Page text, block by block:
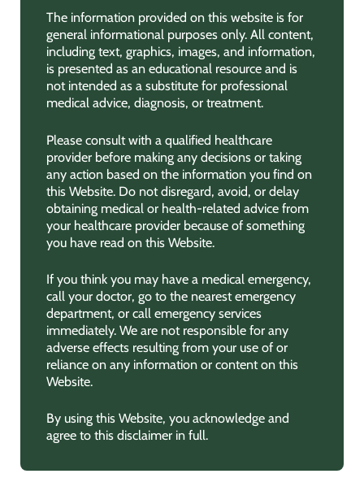
The information provided on this website is for
general informational purposes only. All content,
including text, graphics, images, and information,
is presented as an educational resource and is
not intended as a substitute for professional
medical advice, diagnosis, or treatment.
Please consult with a qualified healthcare
provider before making any decisions or taking
any action based on the information you find on
this Website. Do not disregard, avoid, or delay
obtaining medical or health-related advice from
your healthcare provider because of something
you have read on this Website.
If you think you may have a medical emergency,
call your doctor, go to the nearest emergency
department, or call emergency services
immediately. We are not responsible for any
adverse effects resulting from your use of or
reliance on any information or content on this
Website.
By using this Website, you acknowledge and
agree to this disclaimer in full.